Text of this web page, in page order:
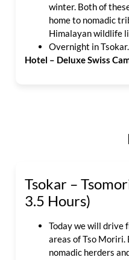
winter. Both of
home to nomadic
Himalayan wildlife
Overnight in Tsokar.
Hotel – Deluxe Swiss
Tsokar –
3.5 Hours)
Today we will drive
areas of Tso
nomadic herders